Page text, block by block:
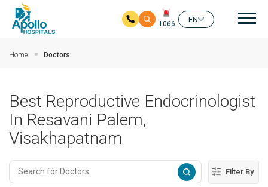
1066
EN
Home Doctors
Best Reproductive Endocrinologist
In Resavani Palem,
Visakhapatnam
Filter By